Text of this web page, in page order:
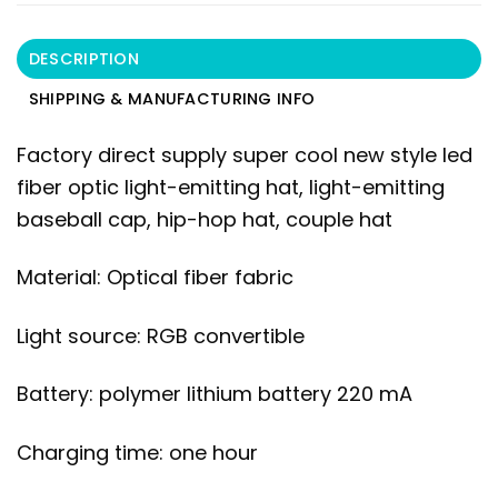
DESCRIPTION
SHIPPING & MANUFACTURING INFO
Factory direct supply super cool new style led
fiber optic light-emitting hat, light-emitting
baseball cap, hip-hop hat, couple hat
Material: Optical fiber fabric
Light source: RGB convertible
Battery: polymer lithium battery 220 mA
Charging time: one hour